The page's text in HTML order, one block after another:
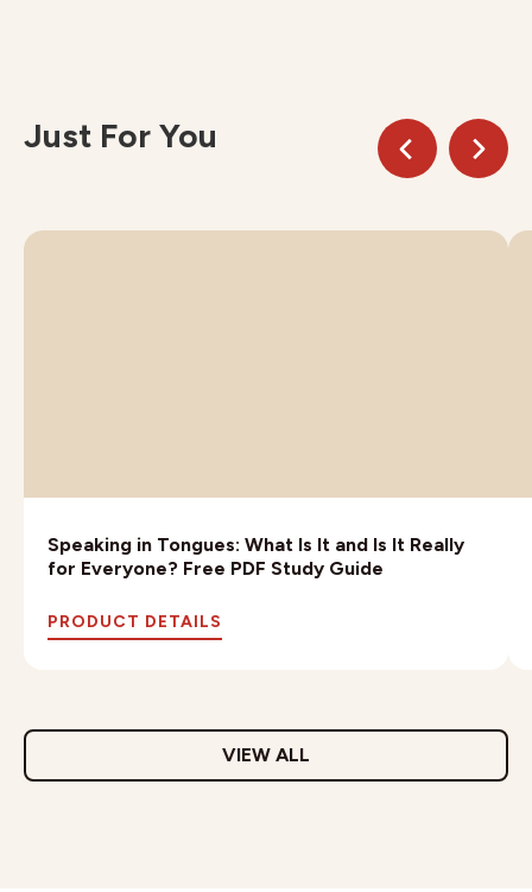
Just For You
Speaking in Tongues: What Is It and Is It Really
for Everyone? Free PDF Study Guide
PRODUCT DETAILS
VIEW ALL